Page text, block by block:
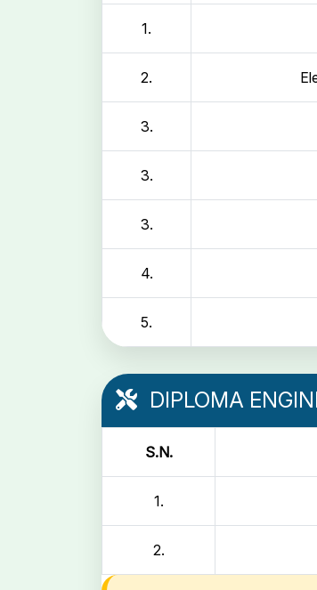
1.
2.
3.
3.
3.
4.
5.
DIPLOMA
S.N.
1.
2.